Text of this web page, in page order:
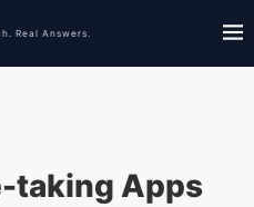
taking Apps